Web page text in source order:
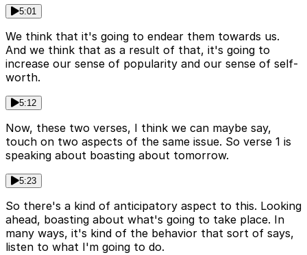
5:01
We think that it's going to endear them towards us.
And we think that as a result of that, it's going to
increase our sense of popularity and our sense of self-
worth.
5:12
Now, these two verses, I think we can maybe say,
touch on two aspects of the same issue. So verse 1 is
speaking about boasting about tomorrow.
5:23
So there's a kind of anticipatory aspect to this. Looking
ahead, boasting about what's going to take place. In
many ways, it's kind of the behavior that sort of says,
listen to what I'm going to do.